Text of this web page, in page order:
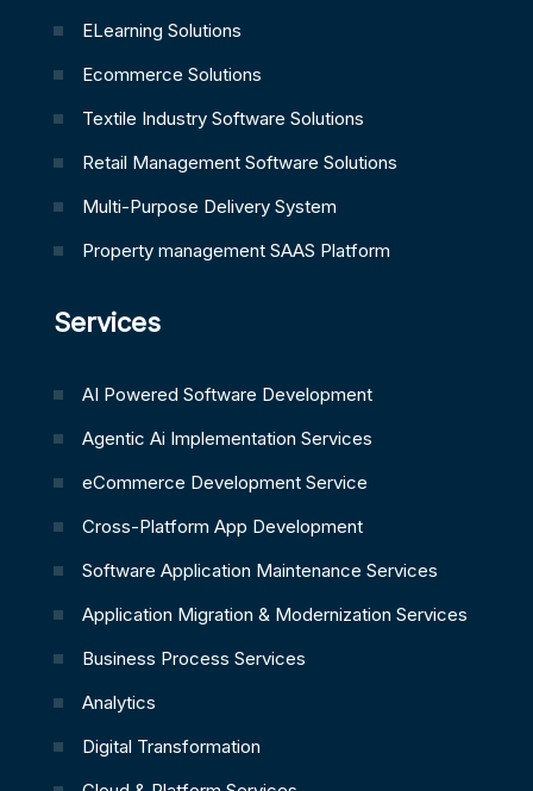
ELearning Solutions
Ecommerce Solutions
Textile Industry Software Solutions
Retail Management Software Solutions
Multi-Purpose Delivery System
Property management SAAS Platform
Services
AI Powered Software Development
Agentic Ai Implementation Services
eCommerce Development Service
Cross-Platform App Development
Software Application Maintenance Services
Application Migration & Modernization Services
Business Process Services
Analytics
Digital Transformation